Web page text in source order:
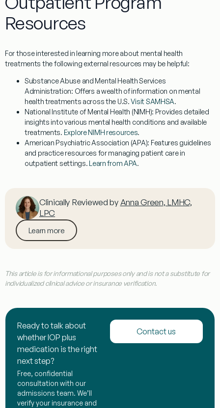
Resources
For those interested in learning more about mental health
treatments the following external resources may be helpful:
Substance Abuse and Mental Health Services
Administration: Offers a wealth of information on mental
health treatments across the U.S.Visit SAMHSA.
National Institute of Mental Health (NIMH): Provides detailed
insights into various mental health conditions and available
treatments. Explore NIMH resources.
American Psychiatric Association (APA): Features guidelines
and practice resources for managing patient care in
outpatient settings. Learn from APA.
Clinically Reviewed by Anna Green, LMHC,
LPC
Learn more
This article is for informational purposes only and is not a substitute for
individualized clinical advice or insurance verification.
Ready to talk about
whether IOP plus
medication is the right
next step?
Free, confidential
consultation with our
admissions team. We’ll
verify your insurance and
Contact us